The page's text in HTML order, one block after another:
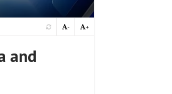
+
-
and